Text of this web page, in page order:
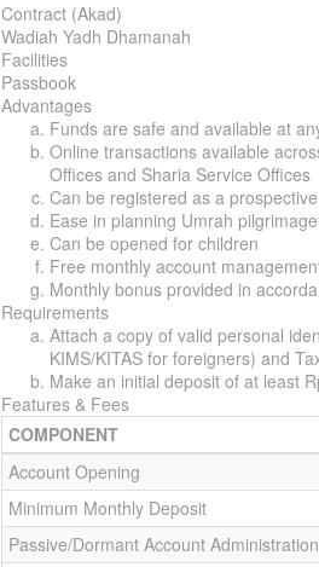
Contract (Akad)
Wadiah Yadh Dhamanah
Facilities
Passbook
Advantages
Funds are safe and available at
Online transactions available
Offices and Sharia Service Offices
Can be registered as a
Ease in planning Umrah
Can be opened for children
Free monthly account
Monthly bonus provided in
Requirements
Attach a copy of valid personal
KIMS/KITAS for foreigners) and
Make an initial deposit of at least
Features & Fees
COMPONENT
Account Opening
Minimum Monthly Deposit
Passive/Dormant Account